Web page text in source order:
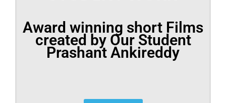
Award winning short Films
created by Our Student
Prashant Ankireddy